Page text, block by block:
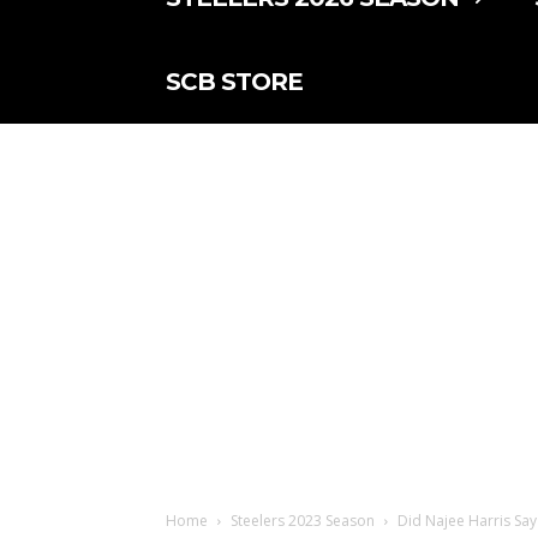
SCB STORE
Home Steelers 2023 Season Did Najee Harris